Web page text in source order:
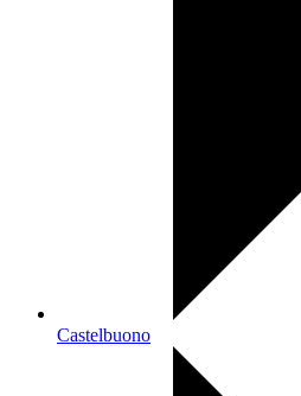
Castelbuono